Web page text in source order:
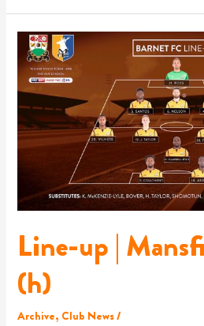
Line-up |
(h)
Archive, Club News/
Line-
up
|
Mansfield
Town
(h)